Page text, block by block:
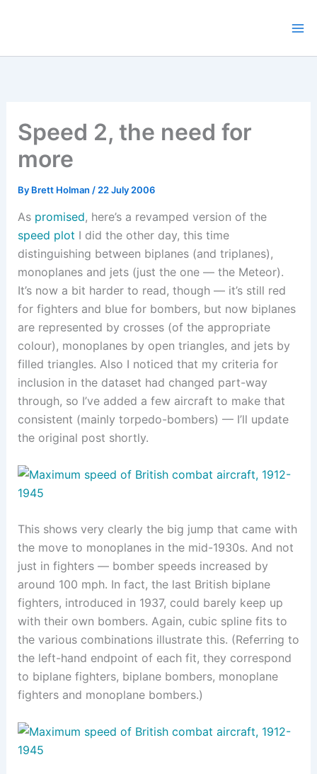
Speed 2, the need for
more
By Brett Holman / 22 July 2006
As promised, here’s a revamped version of the
speed plot I did the other day, this time
distinguishing between biplanes (and triplanes),
monoplanes and jets (just the one — the Meteor).
It’s now a bit harder to read, though — it’s still red
for fighters and blue for bombers, but now biplanes
are represented by crosses (of the appropriate
colour), monoplanes by open triangles, and jets by
filled triangles. Also I noticed that my criteria for
inclusion in the dataset had changed part-way
through, so I’ve added a few aircraft to make that
consistent (mainly torpedo-bombers) — I’ll update
the original post shortly.
This shows very clearly the big jump that came with
the move to monoplanes in the mid-1930s. And not
just in fighters — bomber speeds increased by
around 100 mph. In fact, the last British biplane
fighters, introduced in 1937, could barely keep up
with their own bombers. Again, cubic spline fits to
the various combinations illustrate this. (Referring to
the left-hand endpoint of each fit, they correspond
to biplane fighters, biplane bombers, monoplane
fighters and monoplane bombers.)